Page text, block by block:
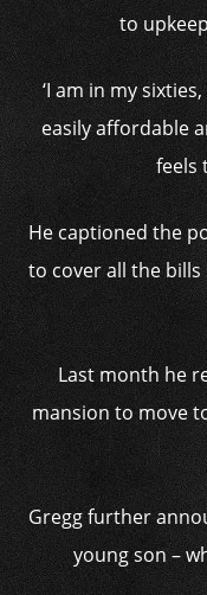
to
‘I am in my
easily affordable
feels
He captioned the
to cover all the
Last month he
mansion to move
Gregg further
young son –